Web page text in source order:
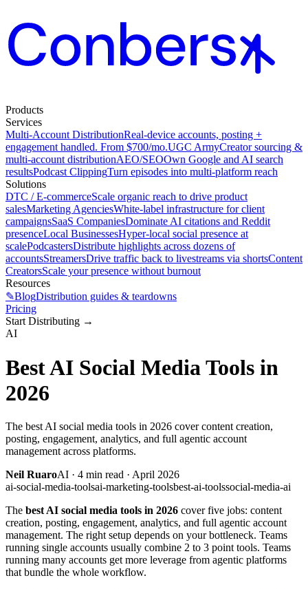
Products
Services
Multi-Account DistributionReal-device accounts, posting +
engagement handled. From $700/mo.UGC ArmyCreator sourcing &
multi-account distributionAEO/SEOOwn Google and AI search
resultsPodcast ClippingTurn episodes into multi-platform reach
Solutions
DTC / E-commerceScale organic reach to drive product
salesMarketing AgenciesWhite-label infrastructure for client
campaignsSaaS CompaniesDominate AI citations and Reddit
presenceLocal BusinessesHyper-local social presence at
scalePodcastersDistribute highlights across dozens of
accountsStreamersDrive traffic back to livestreams via shortsContent
CreatorsScale your presence without burnout
Resources
✎BlogDistribution guides & teardowns
Pricing
Start Distributing →
AI
Best AI Social Media Tools in
2026
The best AI social media tools in 2026 cover content creation,
posting, engagement, analytics, and full agentic account
management across platforms.
Neil RuaroAI · 4 min read · April 2026
ai-social-media-toolsai-marketing-toolsbest-ai-toolssocial-media-ai
The best AI social media tools in 2026 cover five jobs: content
creation, posting, engagement, analytics, and full agentic account
management. The right setup depends on your bottleneck. Teams
running single accounts usually combine 2 to 3 point tools. Teams
running many accounts get more leverage from agentic platforms
that bundle the whole workflow.